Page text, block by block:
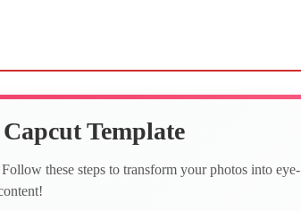
Template
these steps to transform your photos into eye-